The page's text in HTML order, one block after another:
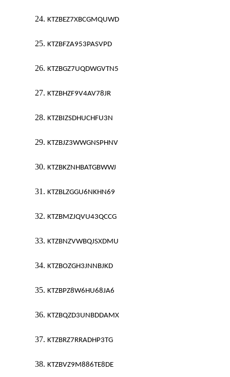
24. KTZBEZ7XBCGMQUWD
25. KTZBFZA953PASVPD
26. KTZBGZ7UQDWGVTN5
27. KTZBHZF9V4AV78JR
28. KTZBIZSDHUCHFU3N
29. KTZBJZ3WWGNSPHNV
30. KTZBKZNHBATGBWWJ
31. KTZBLZGGU6NKHN69
32. KTZBMZJQVU43QCCG
33. KTZBNZVWBQJSXDMU
34. KTZBOZGH3JNNBJKD
35. KTZBPZ8W6HU68JA6
36. KTZBQZD3UNBDDAMX
37. KTZBRZ7RRADHP3TG
38. KTZBVZ9M886TE8DE